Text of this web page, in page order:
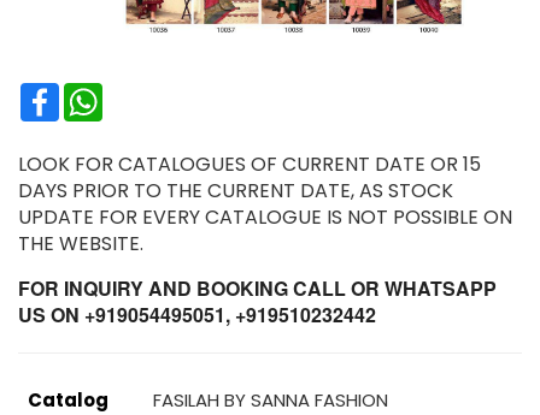
Facebook
LOOK FOR CATALOGUES OF CURRENT DATE OR 15
DAYS PRIOR TO THE CURRENT DATE, AS STOCK
UPDATE FOR EVERY CATALOGUE IS NOT POSSIBLE ON
THE WEBSITE.
FOR INQUIRY AND BOOKING CALL OR WHATSAPP
US ON +919054495051, +919510232442
Catalog
FASILAH BY SANNA FASHION